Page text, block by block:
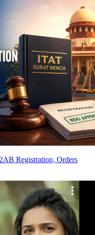
Registration, Orders